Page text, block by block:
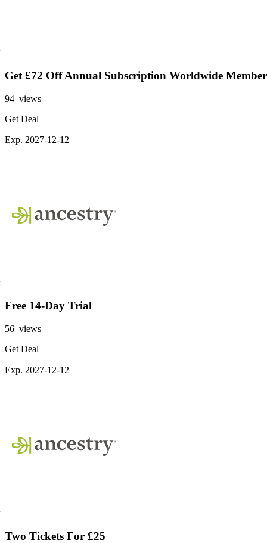
Get £72 Off Annual Subscription Worldwide
94 views
Get Deal
Exp. 2027-12-12
Free 14-Day Trial
56 views
Get Deal
Exp. 2027-12-12
Two Tickets For £25